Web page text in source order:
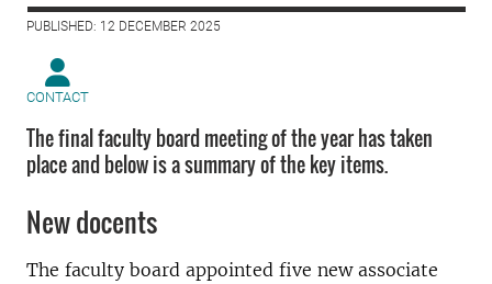
PUBLISHED: 12 DECEMBER 2025
CONTACT
The final faculty board meeting of the year has taken
place and below is a summary of the key items.
New docents
The faculty board appointed five new associate